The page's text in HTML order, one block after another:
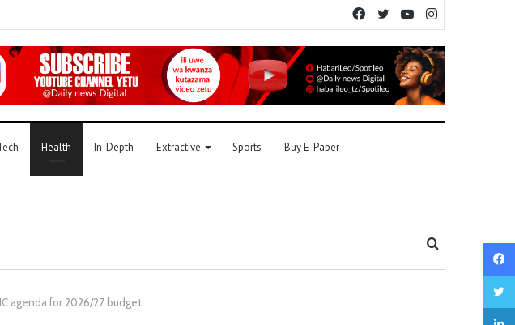
YouTube
Twitter
Facebook
Health In-Depth Extractive Sports Buy E-Paper
agenda for 2026/27 budget